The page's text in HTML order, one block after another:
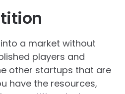
a market without
players and
other startups that are
have the resources,